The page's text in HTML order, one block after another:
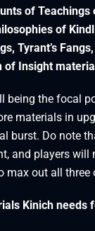
of Teachings
of
Tyrant’s
of Insight
being the focal
materials in
burst. Do note
and players will
max out all three
Kinich needs